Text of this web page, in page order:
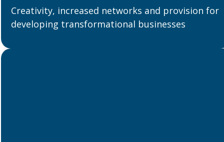
Creativity, increased networks and provision for
developing transformational businesses